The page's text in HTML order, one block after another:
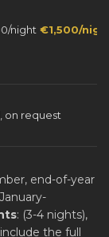
night €1,500/
on request
end-of-year
: (3-4 nights),
the full